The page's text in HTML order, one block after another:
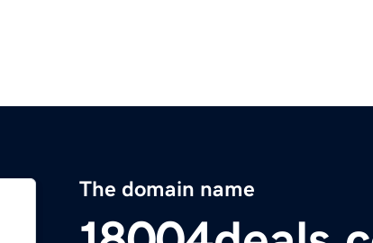
The domain name